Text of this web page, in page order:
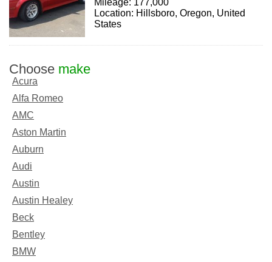
Location: Hillsboro, Oregon, United
States
Choose make
Acura
Alfa Romeo
AMC
Aston Martin
Auburn
Audi
Austin
Austin Healey
Beck
Bentley
BMW